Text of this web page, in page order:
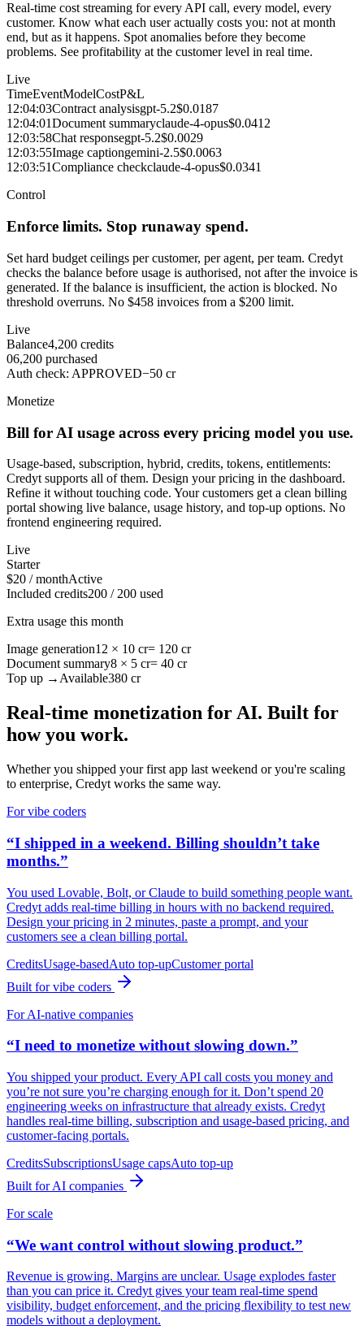
Real-time cost streaming for every API call, every model, every
customer. Know what each user actually costs you: not at month
end, but as it happens. Spot anomalies before they become
problems. See profitability at the customer level in real time.
Live
TimeEventModelCostP&L
12:04:03Contract analysisgpt-5.2$0.0187
12:04:01Document summaryclaude-4-opus$0.0412
12:03:58Chat responsegpt-5.2$0.0029
12:03:55Image captiongemini-2.5$0.0063
12:03:51Compliance checkclaude-4-opus$0.0341
Control
Enforce limits. Stop runaway spend.
Set hard budget ceilings per customer, per agent, per team. Credyt
checks the balance before usage is authorised, not after the invoice is
generated. If the balance is insufficient, the action is blocked. No
threshold overruns. No $458 invoices from a $200 limit.
Live
Balance4,200 credits
06,200 purchased
Auth check: APPROVED−50 cr
Monetize
Bill for AI usage across every pricing model you use.
Usage-based, subscription, hybrid, credits, tokens, entitlements:
Credyt supports all of them. Design your pricing in the dashboard.
Refine it without touching code. Your customers get a clean billing
portal showing live balance, usage history, and top-up options. No
frontend engineering required.
Live
Starter
$20 / monthActive
Included credits200 / 200 used
Extra usage this month
Image generation12 × 10 cr= 120 cr
Document summary8 × 5 cr= 40 cr
Top up → Available380 cr
Real-time monetization for AI. Built for
how you work.
Whether you shipped your first app last weekend or you're scaling
to enterprise, Credyt works the same way.
For vibe coders
“I shipped in a weekend. Billing shouldn’t take
months.”
You used Lovable, Bolt, or Claude to build something people want.
Credyt adds real-time billing in hours with no backend required.
Design your pricing in 2 minutes, paste a prompt, and your
customers see a clean billing portal.
CreditsUsage-basedAuto top-upCustomer portal
Built for vibe coders
For AI-native companies
“I need to monetize without slowing down.”
You shipped your product. Every API call costs you money and
you’re not sure you’re charging enough for it. Don’t spend 20
engineering weeks on infrastructure that already exists. Credyt
handles real-time billing, subscription and usage-based pricing, and
customer-facing portals.
CreditsSubscriptionsUsage capsAuto top-up
Built for AI companies
For scale
“We want control without slowing product.”
Revenue is growing. Margins are unclear. Usage explodes faster
than you can price it. Credyt gives your team real-time spend
visibility, budget enforcement, and the pricing flexibility to test new
models without a deployment.